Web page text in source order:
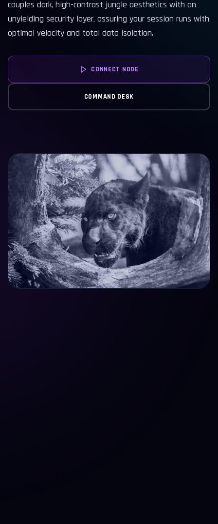
couples dark, high-contrast jungle aesthetics with an
unyielding security layer, assuring your session runs with
optimal velocity and total data isolation.
CONNECT NODE
COMMAND DESK